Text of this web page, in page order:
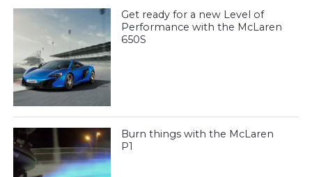
Get ready for a new Level of
Performance with the McLaren
650S
Burn things with the McLaren
P1